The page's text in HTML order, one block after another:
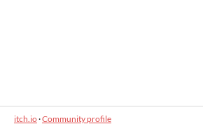
itch.io·Community profile